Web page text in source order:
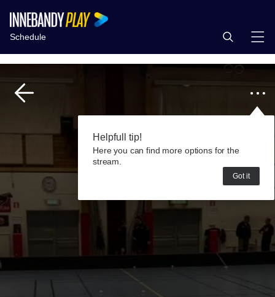
Schedule
Helpfull tip!
Here you can find more options for the
stream.
Got it